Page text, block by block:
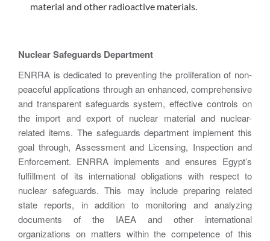
material and other radioactive materials.
Nuclear Safeguards Department
ENRRA is dedicated to preventing the proliferation of non-
peaceful applications through an enhanced, comprehensive
and transparent safeguards system, effective controls on
the import and export of nuclear material and nuclear-
related items. The safeguards department implement this
goal through, Assessment and Licensing, Inspection and
Enforcement. ENRRA implements and ensures Egypt’s
fulfillment of its international obligations with respect to
nuclear safeguards. This may include preparing related
state reports, in addition to monitoring and analyzing
documents of the IAEA and other international
organizations on matters within the competence of this